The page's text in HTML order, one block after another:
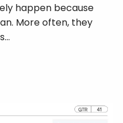
happen because
More often, they